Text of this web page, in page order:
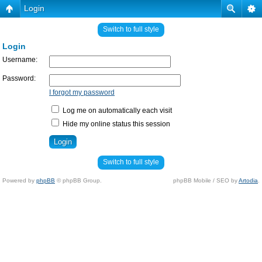
Login
Switch to full style
Login
Username:
Password:
I forgot my password
Log me on automatically each visit
Hide my online status this session
Switch to full style
Powered by phpBB © phpBB Group. phpBB Mobile / SEO byArtodia